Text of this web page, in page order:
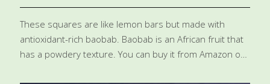
These squares are like lemon bars but made with
antioxidant-rich baobab. Baobab is an African fruit that
has a powdery texture. You can buy it from Amazon or